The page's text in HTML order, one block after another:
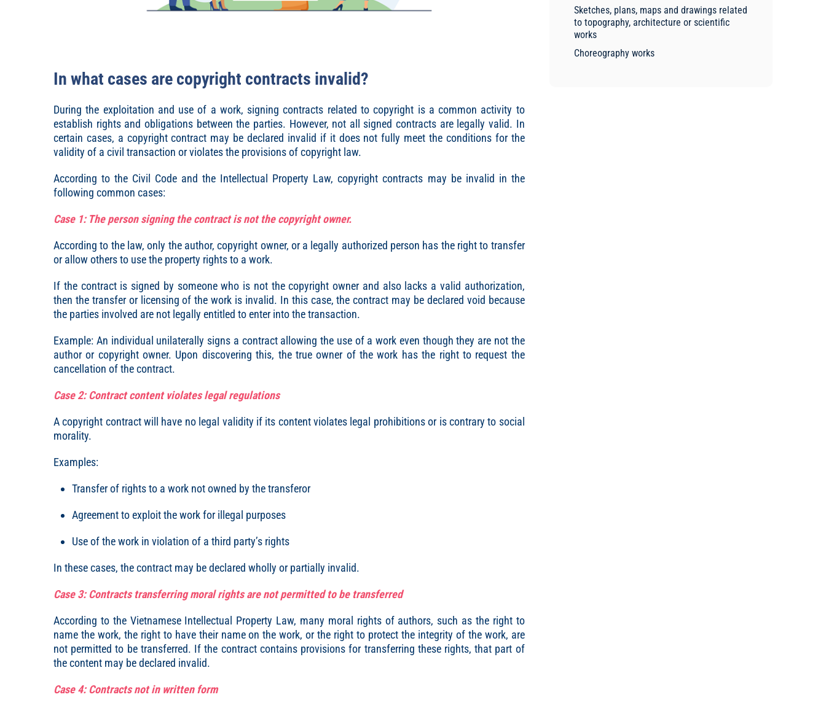
In what cases are copyright contracts invalid?
During the exploitation and use of a work, signing contracts related to copyright is a common activity to
establish rights and obligations between the parties. However, not all signed contracts are legally valid. In
certain cases, a copyright contract may be declared invalid if it does not fully meet the conditions for the
validity of a civil transaction or violates the provisions of copyright law.
According to the Civil Code and the Intellectual Property Law, copyright contracts may be invalid in the
following common cases:
Case 1: The person signing the contract is not the copyright owner.
According to the law, only the author, copyright owner, or a legally authorized person has the right to transfer
or allow others to use the property rights to a work.
If the contract is signed by someone who is not the copyright owner and also lacks a valid authorization,
then the transfer or licensing of the work is invalid. In this case, the contract may be declared void because
the parties involved are not legally entitled to enter into the transaction.
Example: An individual unilaterally signs a contract allowing the use of a work even though they are not the
author or copyright owner. Upon discovering this, the true owner of the work has the right to request the
cancellation of the contract.
Case 2: Contract content violates legal regulations
A copyright contract will have no legal validity if its content violates legal prohibitions or is contrary to social
morality.
Examples:
Transfer of rights to a work not owned by the transferor
Agreement to exploit the work for illegal purposes
Use of the work in violation of a third party’s rights
In these cases, the contract may be declared wholly or partially invalid.
Case 3: Contracts transferring moral rights are not permitted to be transferred
According to the Vietnamese Intellectual Property Law, many moral rights of authors, such as the right to
name the work, the right to have their name on the work, or the right to protect the integrity of the work, are
not permitted to be transferred. If the contract contains provisions for transferring these rights, that part of
the content may be declared invalid.
Case 4: Contracts not in written form
Sketches, plans, maps and drawings related
to topography, architecture or scientific
works
Choreography works